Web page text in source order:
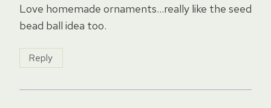
Love homemade ornaments…really like the seed
bead ball idea too.
Reply